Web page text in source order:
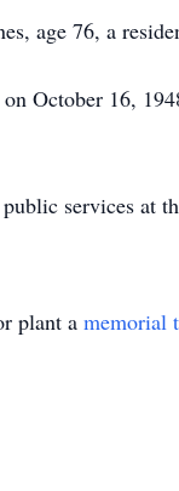
age 76, a
on October 16,
services at
plant a memorial